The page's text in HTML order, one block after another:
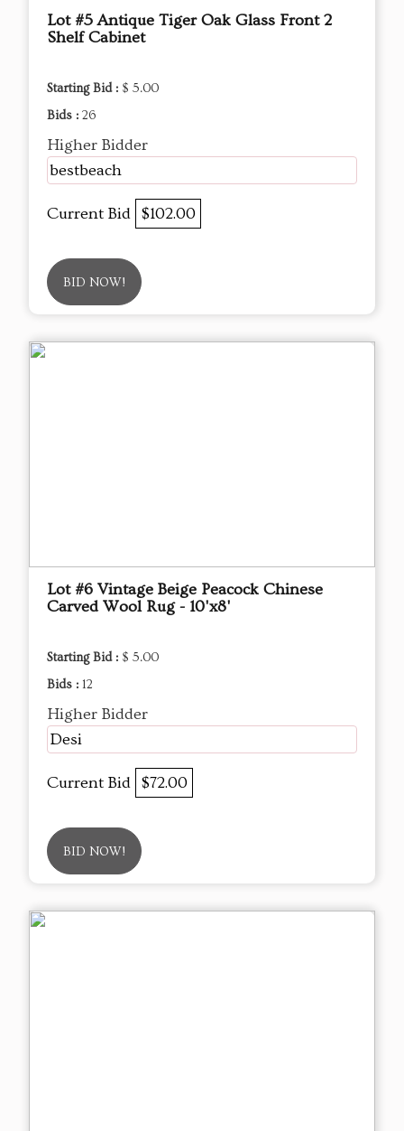
Lot #5 Antique Tiger Oak Glass Front 2
Shelf Cabinet
Starting Bid : $ 5.00
Bids : 26
Higher Bidder
bestbeach
Current Bid $102.00
BID NOW!
Lot #6 Vintage Beige Peacock Chinese
Carved Wool Rug - 10'x8'
Starting Bid : $ 5.00
Bids : 12
Higher Bidder
Desi
Current Bid $72.00
BID NOW!